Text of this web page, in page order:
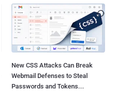
New CSS Attacks Can Break
Webmail Defenses to Steal
Passwords and Tokens...